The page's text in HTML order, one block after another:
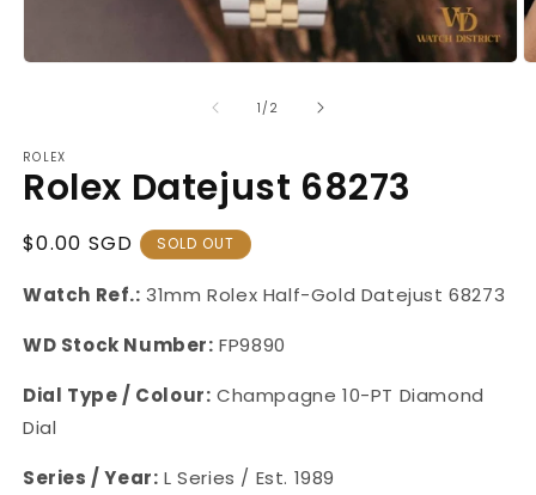
1 /of2
ROLEX
Rolex Datejust 68273
Regular
$0.00 SGD SOLD OUT
Watch Ref.: 31mm Rolex Half-Gold Datejust 68273
WD Stock Number: FP9890
Dial Type / Colour: Champagne 10-PT Diamond
Dial
Series / Year: L Series / Est. 1989